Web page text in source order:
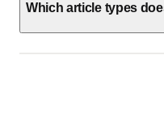
Which article types